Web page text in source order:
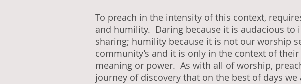
To preach in the intensity of this context,
and humility. Daring because it is audacious to
sharing; humility because it is not our worship
community’s and it is only in the context of
meaning or power. As with all of worship,
journey of discovery that on the best of days we